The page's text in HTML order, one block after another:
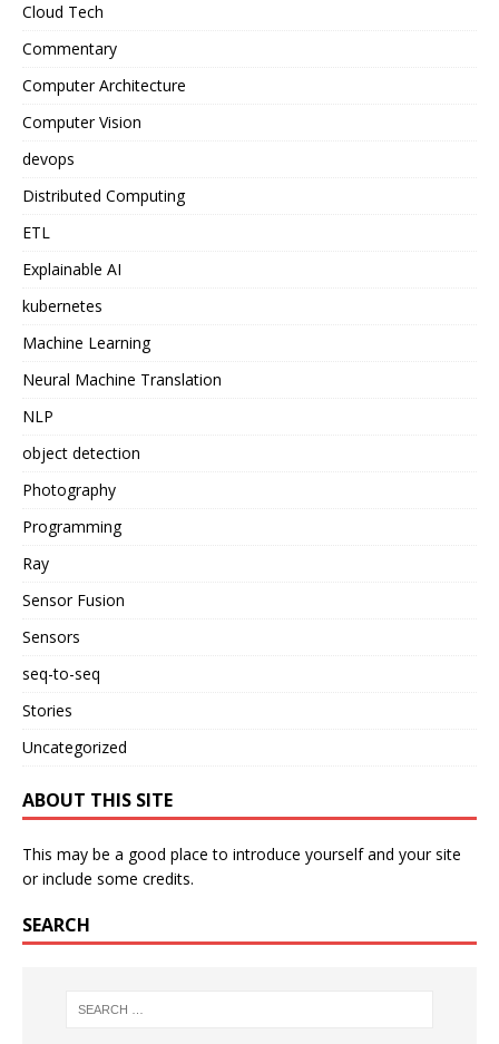
Cloud Tech
Commentary
Computer Architecture
Computer Vision
devops
Distributed Computing
ETL
Explainable AI
kubernetes
Machine Learning
Neural Machine Translation
NLP
object detection
Photography
Programming
Ray
Sensor Fusion
Sensors
seq-to-seq
Stories
Uncategorized
ABOUT THIS SITE
This may be a good place to introduce yourself and your site
or include some credits.
SEARCH